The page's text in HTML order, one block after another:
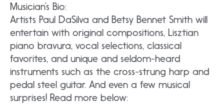
Musician’s Bio:
Artists Paul DaSilva and Betsy Bennet Smith will
entertain with original compositions, Lisztian
piano bravura, vocal selections, classical
favorites, and unique and seldom-heard
instruments such as the cross-strung harp and
pedal steel guitar. And even a few musical
surprises! Read more below: